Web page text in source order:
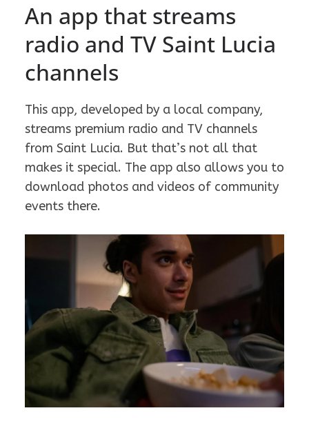
An app that streams
radio and TV Saint Lucia
channels
This app, developed by a local company,
streams premium radio and TV channels
from Saint Lucia. But that’s not all that
makes it special. The app also allows you to
download photos and videos of community
events there.